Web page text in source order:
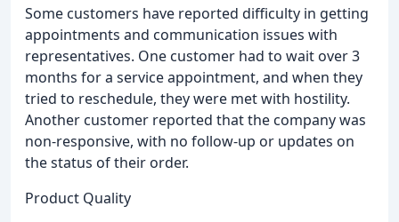
Some customers have reported difficulty in getting
appointments and communication issues with
representatives. One customer had to wait over 3
months for a service appointment, and when they
tried to reschedule, they were met with hostility.
Another customer reported that the company was
non-responsive, with no follow-up or updates on
the status of their order.
Product Quality